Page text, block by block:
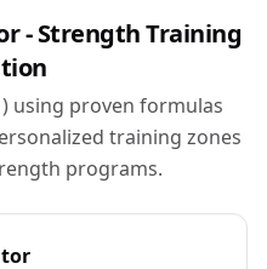
- Strength Training
using proven formulas
training zones
programs.